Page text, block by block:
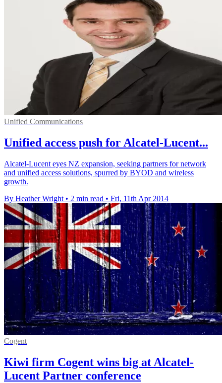
Unified Communications
Unified access push for Alcatel-Lucent...
Alcatel-Lucent eyes NZ expansion, seeking partners for network
and unified access solutions, spurred by BYOD and wireless
growth.
By Heather Wright • 2 min read • Fri, 11th Apr 2014
Cogent
Kiwi firm Cogent wins big at Alcatel-
Lucent Partner conference